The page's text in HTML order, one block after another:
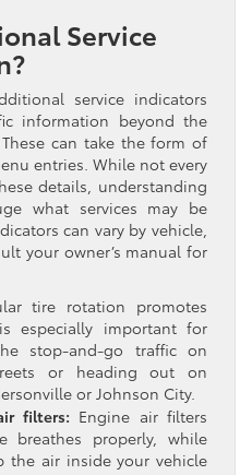
Service
service indicators
information beyond the
can take the form of
entries. While not every
details, understanding
what services may be
can vary by vehicle,
your owner’s manual for
tire rotation promotes
especially important for
stop-and-go traffic on
or heading out on
or Johnson City.
filters: Engine air filters
breathes properly, while
the air inside your vehicle